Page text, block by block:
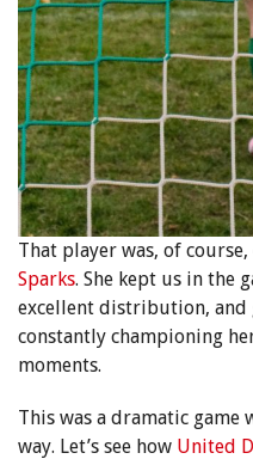
That player was, of
Sparks. She kept us in the
excellent distribution, and
constantly championing
moments.
This was a dramatic game
way. Let’s see how United